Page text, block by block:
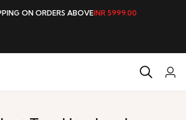
ON ORDERS ABOVEINR 5999.00